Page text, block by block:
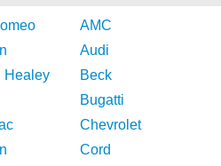
AMC
Audi
Healey
Beck
Bugatti
Chevrolet
Cord